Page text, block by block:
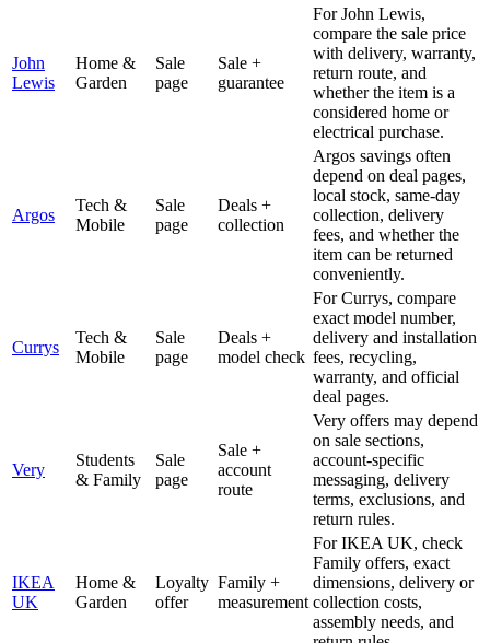
John
Lewis
Home &
Garden
Sale
page
Sale +
guarantee
For John Lewis,
compare the sale price
with delivery, warranty,
return route, and
whether the item is a
considered home or
electrical purchase.
Argos
Tech &
Mobile
Sale
page
Deals +
collection
Argos savings often
depend on deal pages,
local stock, same-day
collection, delivery
fees, and whether the
item can be returned
conveniently.
Currys
Tech &
Mobile
Sale
page
Deals +
model check
For Currys, compare
exact model number,
delivery and installation
fees, recycling,
warranty, and official
deal pages.
Very
Students
& Family
Sale
page
Sale +
account
route
Very offers may depend
on sale sections,
account-specific
messaging, delivery
terms, exclusions, and
return rules.
IKEA
UK
Home &
Garden
Loyalty
offer
Family +
measurement
For IKEA UK, check
Family offers, exact
dimensions, delivery or
collection costs,
assembly needs, and